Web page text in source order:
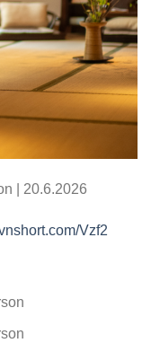
| 20.6.2026
Vzf2